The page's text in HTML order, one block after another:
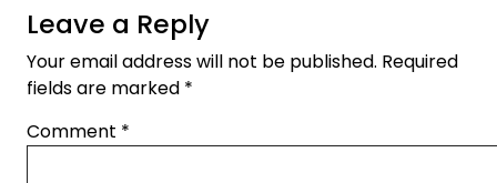
Leave a Reply
Your email address will not be published. Required
fields are marked *
Comment *